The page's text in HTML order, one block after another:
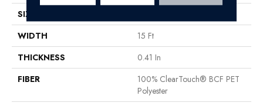
SIZE
WIDTH
15 Ft
THICKNESS
0.41 In
FIBER
100% ClearTouch® BCF PET
Polyester